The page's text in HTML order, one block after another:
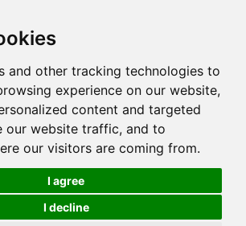
and other tracking technologies to
experience on our website,
content and targeted
our website traffic, and to
our visitors are coming from.
I agree
I decline